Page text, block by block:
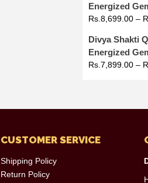
Energized
Rs. 8,699.00–
Divya Shakti
Energized
Rs. 7,899.00–
CUSTOMER SERVICE
Shipping Policy
Return Policy